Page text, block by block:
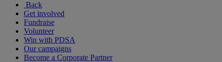
Back
Get involved
Fundraise
Volunteer
Win with PDSA
Our campaigns
Become a Corporate Partner